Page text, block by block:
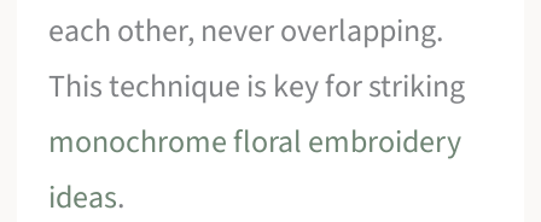
each other, never overlapping.
This technique is key for striking
monochrome floral embroidery
ideas.